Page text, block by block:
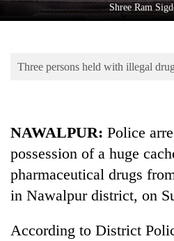
Science&Tech
Environment
Shree Ram
Three persons held with illegal
NAWALPUR: Police
possession of a huge
pharmaceutical drugs
in Nawalpur district, on
According to District